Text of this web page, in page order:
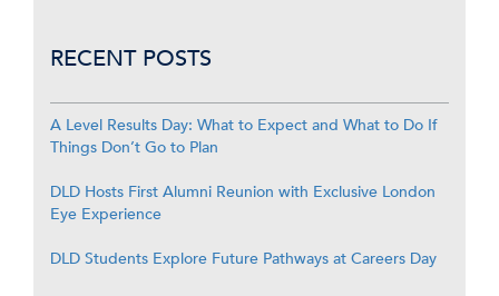
RECENT POSTS
A Level Results Day: What to Expect and What to Do If
Things Don’t Go to Plan
DLD Hosts First Alumni Reunion with Exclusive London
Eye Experience
DLD Students Explore Future Pathways at Careers Day